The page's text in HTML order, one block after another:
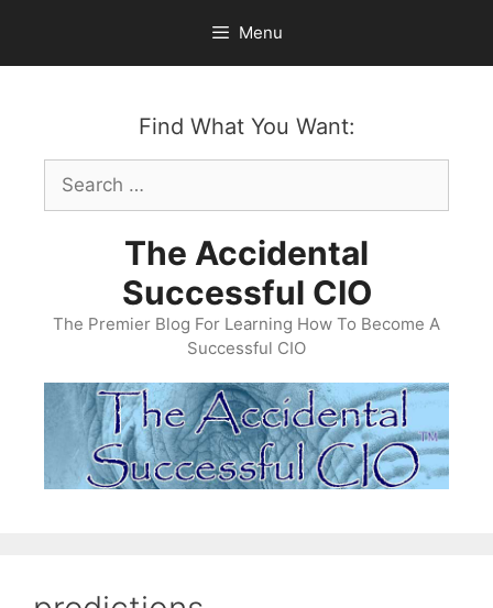
content
Menu
Find What You Want:
Search
for:
The Accidental
Successful CIO
The Premier Blog For Learning How To Become A
Successful CIO